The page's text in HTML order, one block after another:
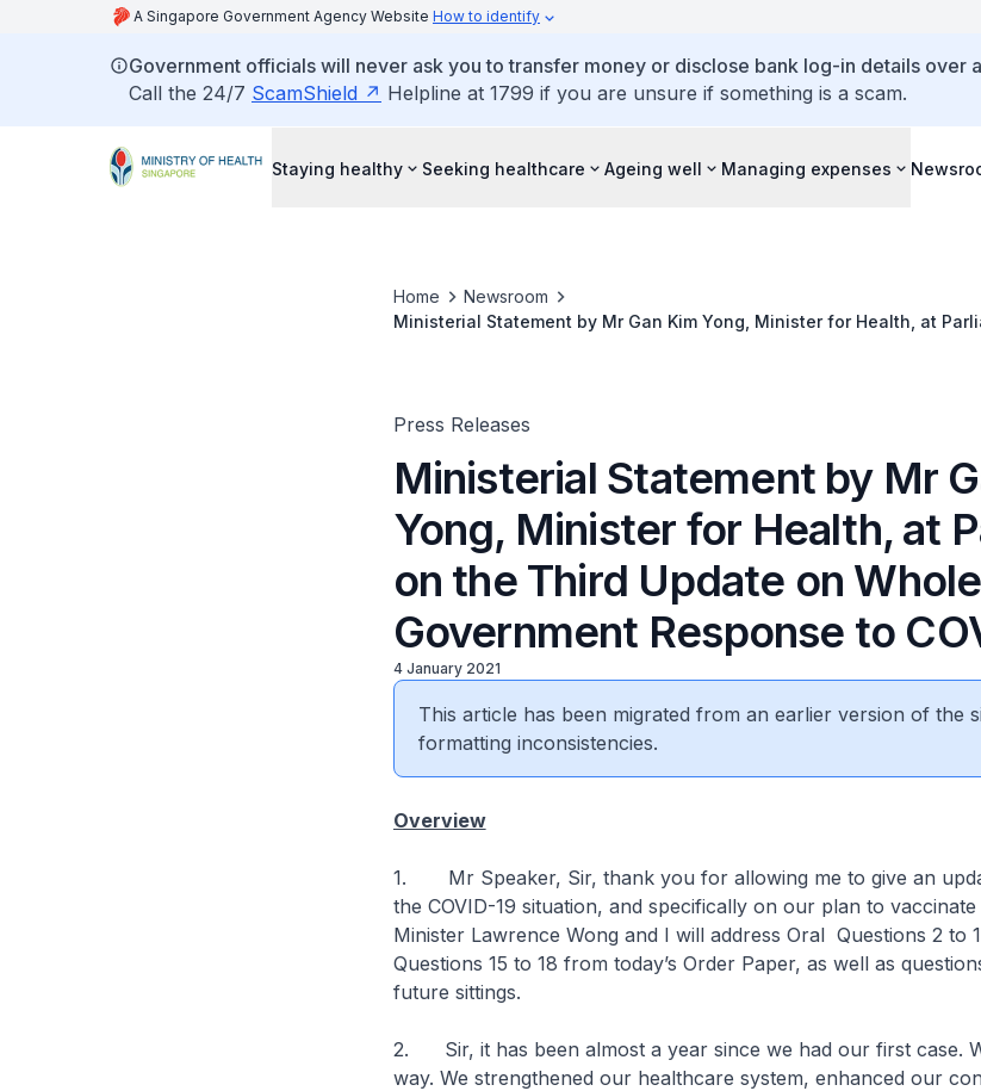
A Singapore Government Agency Website How to identify
Government officials will never ask you to transfer money or disclose bank log-in details over
Call the 24/7 ScamShield Helpline at 1799 if you are unsure if something is a scam.
Staying healthy Seeking healthcare Ageing well Managing expenses
Home
Newsroom
Ministerial Statement by Mr Gan Kim Yong, Minister for Health, at
Press Releases
Ministerial Statement by Mr
Yong, Minister for Health, at
on the Third Update on
Government Response to
4 January 2021
This article has been migrated from an earlier version of the
formatting inconsistencies.
Overview
1. Mr Speaker, Sir, thank you for allowing me to give an
the COVID-19 situation, and specifically on our plan to
Minister Lawrence Wong and I will address Oral Questions 2 to
Questions 15 to 18 from today’s Order Paper, as well as
future sittings.
2. Sir, it has been almost a year since we had our first case.
way. We strengthened our healthcare system, enhanced our